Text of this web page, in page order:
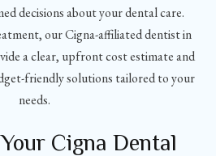
decisions about your dental care.
our Cigna-affiliated dentist in
a clear, upfront cost estimate and
friendly solutions tailored to your
needs.
Cigna Dental